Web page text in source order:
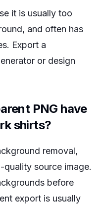
it is usually too
and often has
Export a
or design
PNG have
shirts?
removal,
source image.
before
export is usually